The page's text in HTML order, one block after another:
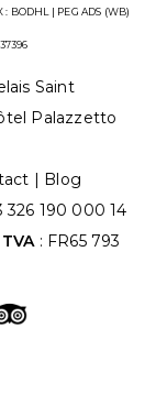
: BODHL | PEG ADS (WB)
Saint
Palazzetto
| Blog
326 190 000 14
: FR65 793